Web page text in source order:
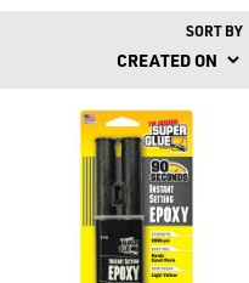
SORT BY